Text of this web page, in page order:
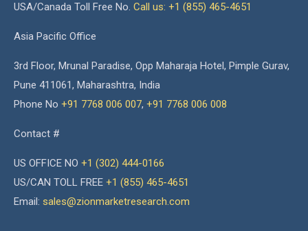
USA/Canada Toll Free No. Call us: +1 (855) 465-4651
Asia Pacific Office
3rd Floor, Mrunal Paradise, Opp Maharaja Hotel, Pimple Gurav,
Pune 411061, Maharashtra, India
Phone No +91 7768 006 007, +91 7768 006 008
Contact #
US OFFICE NO +1 (302) 444-0166
US/CAN TOLL FREE +1 (855) 465-4651
Email: sales@zionmarketresearch.com